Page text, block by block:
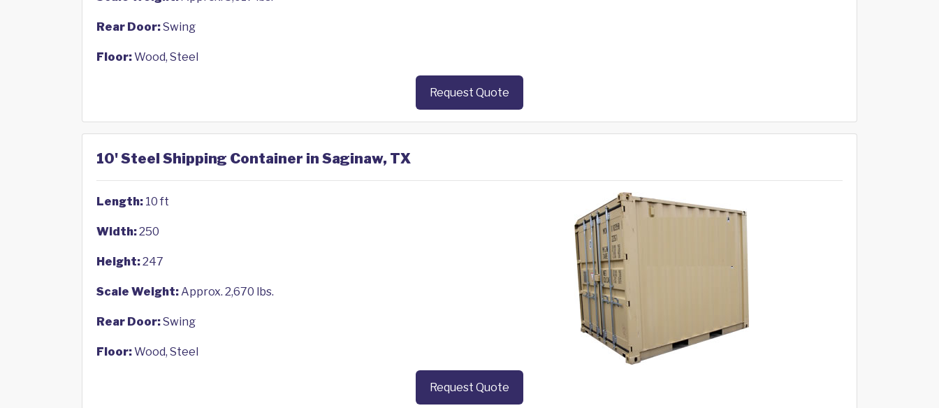
Rear Door:Swing
Floor:Wood, Steel
Request Quote
10' Steel Shipping Container in Saginaw, TX
Length: 10 ft
Width:250
Height:247
Scale Weight:Approx. 2,670 lbs.
Rear Door:Swing
Floor:Wood, Steel
Request Quote